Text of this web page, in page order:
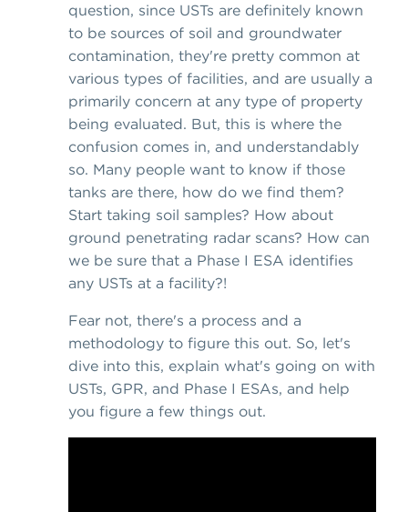
question, since USTs are definitely known
to be sources of soil and groundwater
contamination, they're pretty common at
various types of facilities, and are usually a
primarily concern at any type of property
being evaluated. But, this is where the
confusion comes in, and understandably
so. Many people want to know if those
tanks are there, how do we find them?
Start taking soil samples? How about
ground penetrating radar scans? How can
we be sure that a Phase I ESA identifies
any USTs at a facility?!
Fear not, there's a process and a
methodology to figure this out. So, let's
dive into this, explain what's going on with
USTs, GPR, and Phase I ESAs, and help
you figure a few things out.